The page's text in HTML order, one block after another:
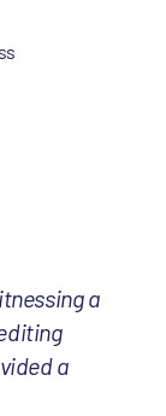
a
a